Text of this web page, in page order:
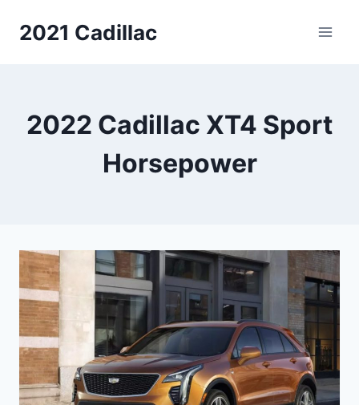
2021 Cadillac
2022 Cadillac XT4 Sport
Horsepower